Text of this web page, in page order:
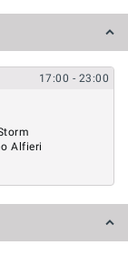
17:00 - 23:00
Alfieri